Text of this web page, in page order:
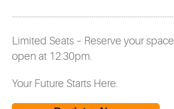
Limited Seats – Reserve your
open at 12:30pm.
Your Future Starts Here.